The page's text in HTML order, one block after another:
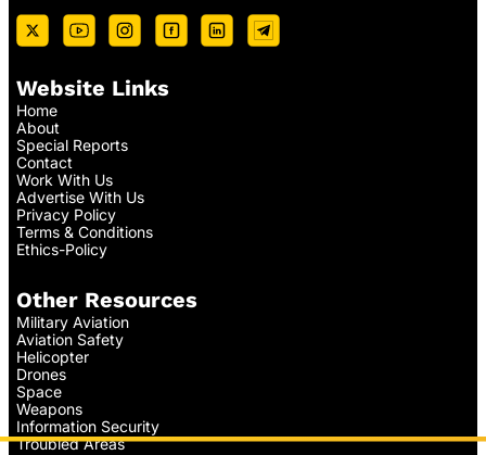
Website Links
Home
About
Special Reports
Contact
Work With Us
Advertise With Us
Privacy Policy
Terms & Conditions
Ethics-Policy
Other Resources
Military Aviation
Aviation Safety
Helicopter
Drones
Space
Weapons
Information Security
Troubled Areas